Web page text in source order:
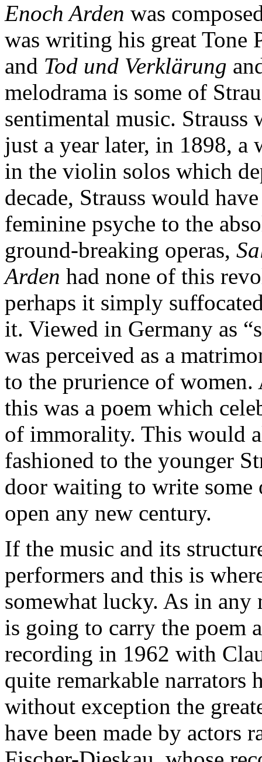
Enoch Arden was
was writing his great Tone
and Tod und Verklärung
melodrama is some of
sentimental music.
just a year later, in 1898,
in the violin solos which
decade, Strauss would
feminine psyche to the
ground-breaking operas,
Arden had none of this
perhaps it simply
it. Viewed in Germany as
was perceived as a
to the prurience of women.
this was a poem which
of immorality. This would
fashioned to the younger
door waiting to write some
open any new century.
If the music and its
performers and this is
somewhat lucky. As in
is going to carry the poem
recording in 1962 with
quite remarkable narrators
without exception the
have been made by actors